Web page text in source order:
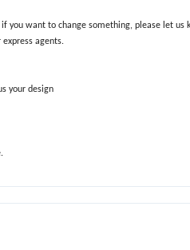
want to change something, please let us
agents.
your design